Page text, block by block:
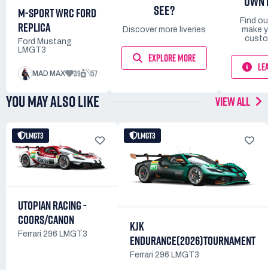
M-SPORT WRC FORD
REPLICA
Ford Mustang
LMGT3
MAD MAX 39 157
SEE?
Discover more liveries
EXPLORE MORE
Find
make
YOU MAY ALSO LIKE VIEW ALL
LMGT3
UTOPIAN RACING -
COORS/CANON
Ferrari 296 LMGT3
LMGT3
KJK
ENDURANCE(2026)TOURNAMENT
Ferrari 296 LMGT3